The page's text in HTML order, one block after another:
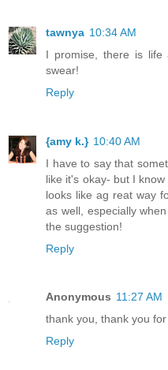
tawnya 10:34 AM
I promise, there is life
swear!
Reply
{amy k.} 10:40 AM
I have to say that
like it's okay- but I
looks like ag reat way
as well, especially
the suggestion!
Reply
Anonymous 11:27 AM
thank you, thank you for
Reply